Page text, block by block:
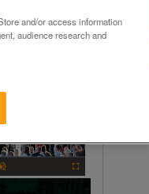
and/or access information
audience research and